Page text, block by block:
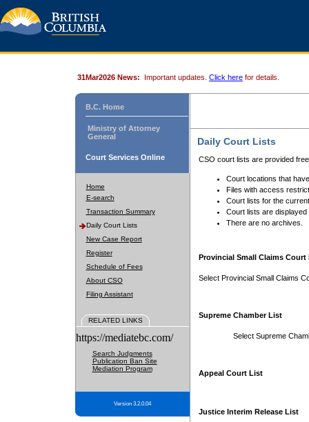
31Mar2026 News: Important updates. Click here for details.
B.C. Home
Ministry of Attorney
General
Court Services Online
Home
E-search
Transaction Summary
Daily Court Lists
New Case Report
Register
Schedule of Fees
About CSO
Filing Assistant
RELATED LINKS
https://mediatebc.com/
Search Judgments
Publication Ban Site
Mediation Program
Version 3.2.0.04
Daily Court Lists
CSO court lists are provided
Court locations that
Files with access
Court lists for the
Court lists are displayed
There are no archives.
Provincial Small Claims Court
Select Provincial Small Claims
Supreme Chamber List
Select Supreme
Appeal Court List
Justice Interim Release List